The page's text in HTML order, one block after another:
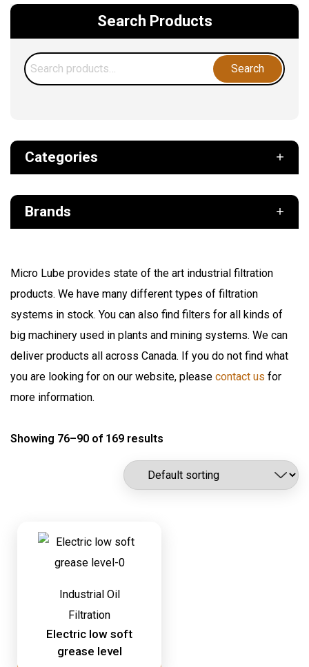
Search Products
Search
for:
Search
Categories
Filter
Grease Pumps & Kits
Lubrication
Products
Automatic Lubrication Systems
Fluid Management System
Fueling Nozzles
Industrial Hose Reels
Industrial Oil Grease Pumps
Mining & Rail Lubricants
Oil And Grease Dispensers
Brands
American reels
FloMAX
Flomax International
Fluitec
Hannay Reels
Harvard
ILC Lube
Lubrication Scientifics
SAMSON CORP
Shell
Y2K Filtration
Micro Lube provides state of the art industrial filtration
products. We have many different types of filtration
systems in stock. You can also find filters for all kinds of
big machinery used in plants and mining systems. We can
deliver products all across Canada. If you do not find what
you are looking for on our website, please contact us for
more information.
Showing 76–90 of 169 results
Industrial Oil
Filtration
Electric low soft
grease level